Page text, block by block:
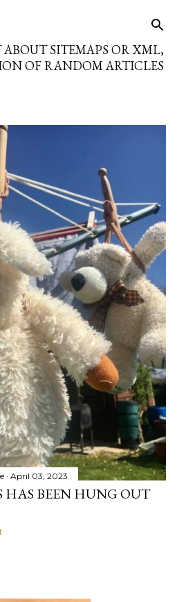
ABOUT SITEMAPS OR XML,
OF RANDOM ARTICLES
April 03, 2023
HAS BEEN HUNG OUT